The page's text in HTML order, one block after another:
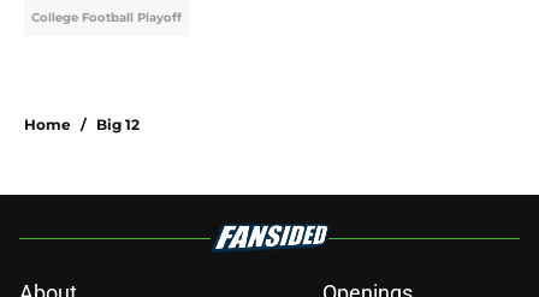
College Football Playoff
Home / Big 12